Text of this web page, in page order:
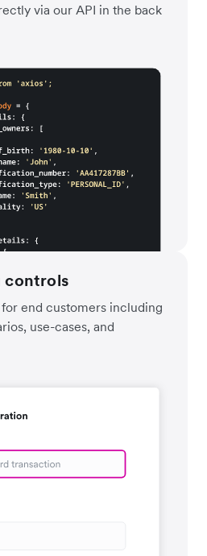
via our API in the back
controls
end customers including
use-cases, and